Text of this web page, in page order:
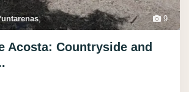
9
,
Acosta: Countryside and